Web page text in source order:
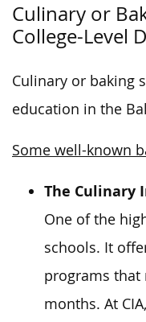
Culinary or
College-Level
Culinary or baking
education in the
Some well-known
The Culinary
One of the
schools. It
programs that
months. At